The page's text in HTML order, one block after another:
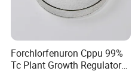
Forchlorfenuron Cppu 99%
Tc Plant Growth Regulator